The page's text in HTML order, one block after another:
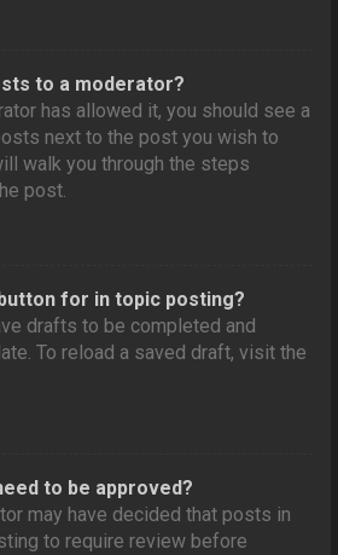
to a moderator?
has allowed it, you should see a
next to the post you wish to
walk you through the steps
post.
for in topic posting?
drafts to be completed and
To reload a saved draft, visit the
to be approved?
may have decided that posts in
to require review before